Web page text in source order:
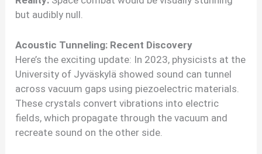
but audibly null.
Acoustic Tunneling: Recent Discovery
Here’s the exciting update: In 2023, physicists at the
University of Jyväskylä showed sound can tunnel
across vacuum gaps using piezoelectric materials.
These crystals convert vibrations into electric
fields, which propagate through the vacuum and
recreate sound on the other side.